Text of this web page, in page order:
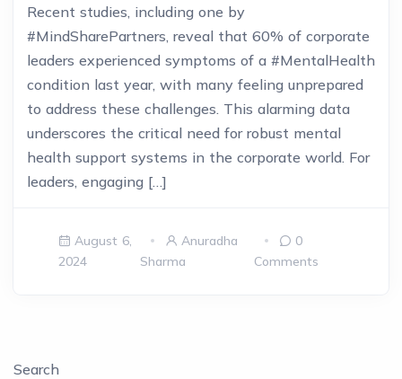
Recent studies, including one by
#MindSharePartners, reveal that 60% of corporate
leaders experienced symptoms of a #MentalHealth
condition last year, with many feeling unprepared
to address these challenges. This alarming data
underscores the critical need for robust mental
health support systems in the corporate world. For
leaders, engaging […]
August 6,
2024
Anuradha
Sharma
0
Comments
Search